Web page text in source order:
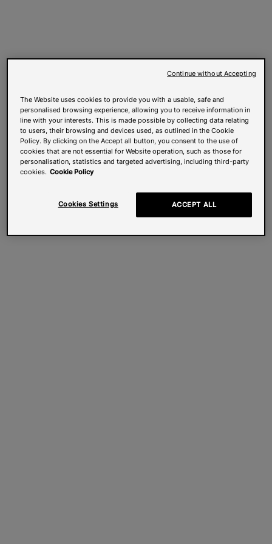
The Website uses cookies to provide you with a usable, safe and
personalised browsing experience, allowing you to receive information in
line with your interests. This is made possible by collecting data relating
to users, their browsing and devices used, as outlined in the Cookie
Policy. By clicking on the Accept all button, you consent to the use of
cookies that are not essential for Website operation, such as those for
personalisation, statistics and targeted advertising, including third-party
cookies. Cookie Policy
Cookies Settings ACCEPT ALL
Continue without Accepting